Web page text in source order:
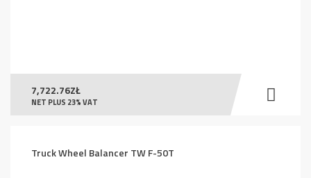
7,722.76ZŁ
NET PLUS 23% VAT
Truck Wheel Balancer TW F-50T